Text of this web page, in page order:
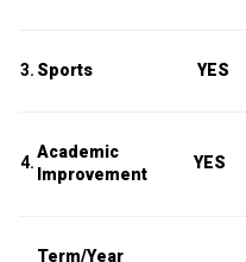
3. Sports YES
4.
Academic
Improvement
YES
Term/Year